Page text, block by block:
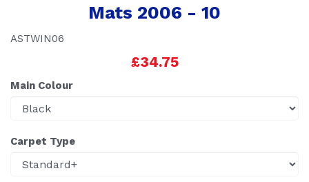
Mats 2006 - 10
ASTWIN06
£34.75
Main Colour
Carpet Type